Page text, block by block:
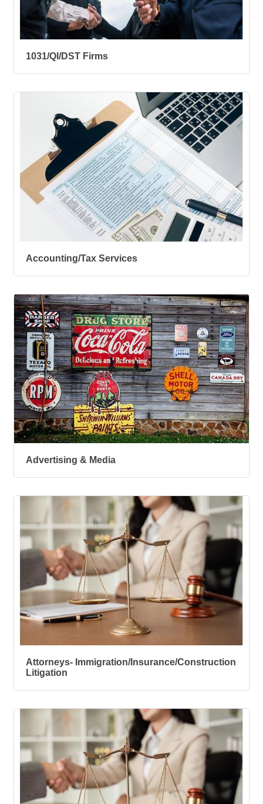
1031/QI/DST Firms
Accounting/Tax Services
Advertising & Media
Attorneys- Immigration/Insurance/Construction
Litigation